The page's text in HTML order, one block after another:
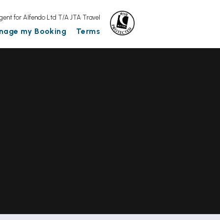
for Alfendo Ltd T/A JTA Travel
my Booking Terms